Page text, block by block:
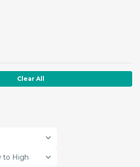
Clear All
to High